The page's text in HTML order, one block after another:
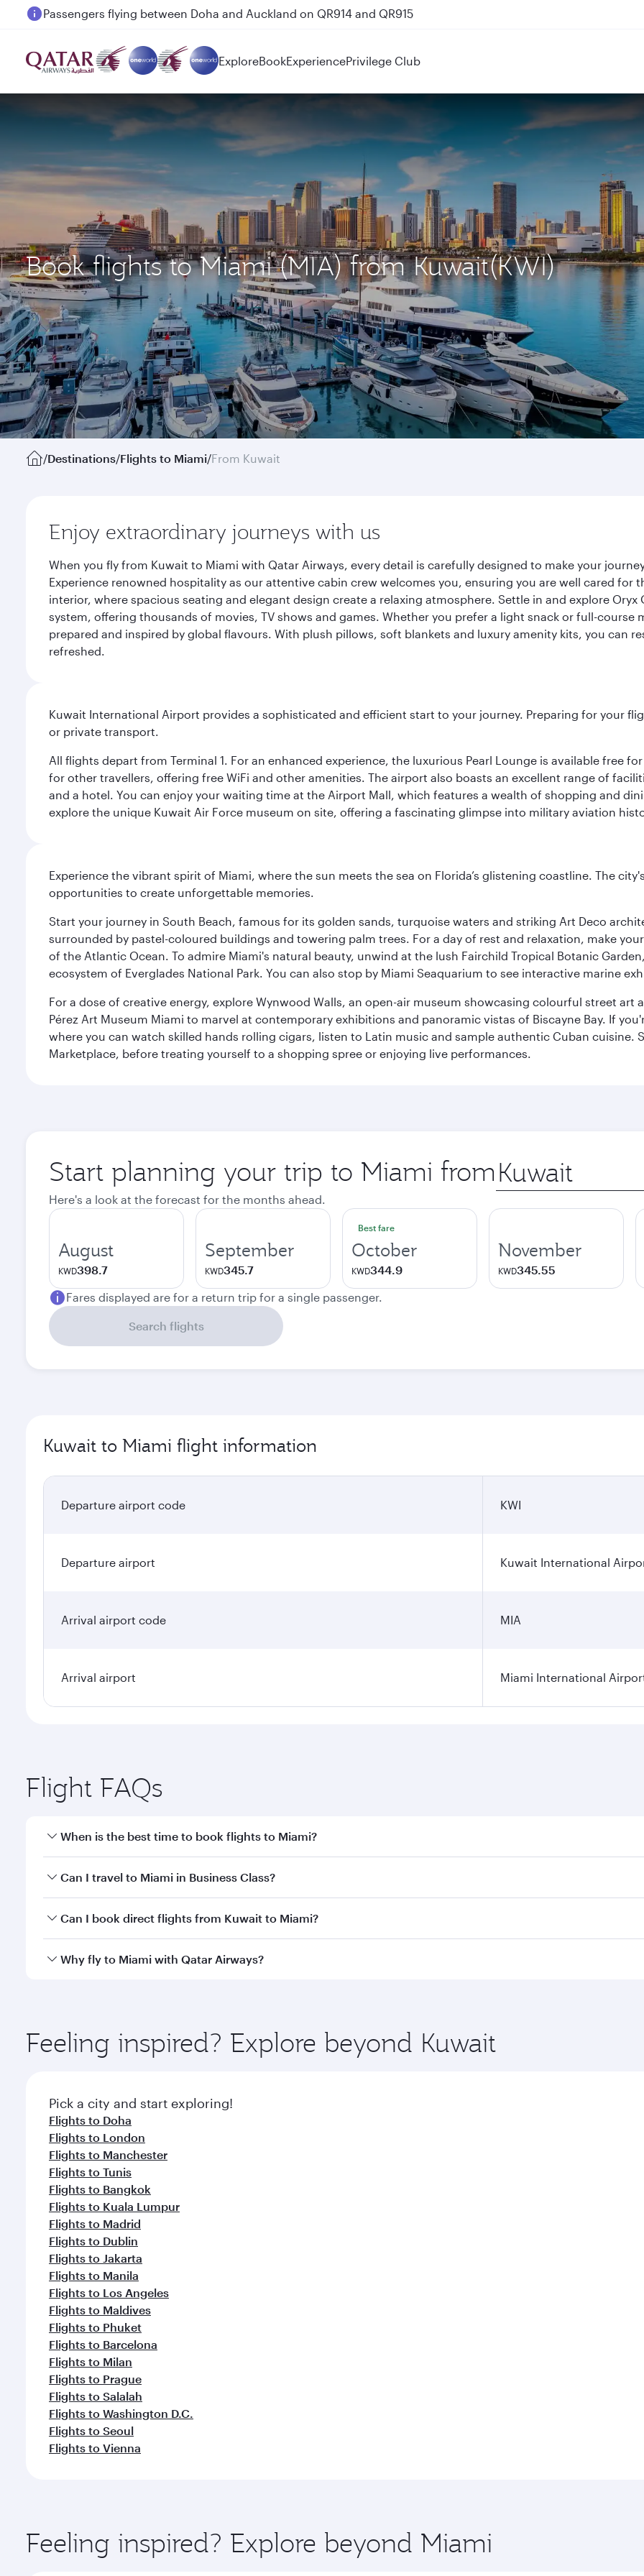
Passengers flying between Doha and Auckland on QR914 and QR915
ExploreBookExperiencePrivilege Club
Book flights to Miami (MIA) from Kuwait(KWI)
/Destinations/Flights to Miami/From Kuwait
Enjoy extraordinary journeys with us
When you fly from Kuwait to Miami with Qatar Airways, every detail is carefully designed to make your
Experience renowned hospitality as our attentive cabin crew welcomes you, ensuring you are well cared
interior, where spacious seating and elegant design create a relaxing atmosphere. Settle in and explore
system, offering thousands of movies, TV shows and games. Whether you prefer a light snack or full-
prepared and inspired by global flavours. With plush pillows, soft blankets and luxury amenity kits, you can
refreshed.
Kuwait International Airport provides a sophisticated and efficient start to your journey. Preparing for your
or private transport.
All flights depart from Terminal 1. For an enhanced experience, the luxurious Pearl Lounge is available free
for other travellers, offering free WiFi and other amenities. The airport also boasts an excellent range of
and a hotel. You can enjoy your waiting time at the Airport Mall, which features a wealth of shopping and
explore the unique Kuwait Air Force museum on site, offering a fascinating glimpse into military aviation
Experience the vibrant spirit of Miami, where the sun meets the sea on Florida’s glistening coastline. The
opportunities to create unforgettable memories.
Start your journey in South Beach, famous for its golden sands, turquoise waters and striking Art Deco
surrounded by pastel-coloured buildings and towering palm trees. For a day of rest and relaxation, make
of the Atlantic Ocean. To admire Miami's natural beauty, unwind at the lush Fairchild Tropical Botanic
ecosystem of Everglades National Park. You can also stop by Miami Seaquarium to see interactive marine
For a dose of creative energy, explore Wynwood Walls, an open-air museum showcasing colourful street art
Pérez Art Museum Miami to marvel at contemporary exhibitions and panoramic vistas of Biscayne Bay. If
where you can watch skilled hands rolling cigars, listen to Latin music and sample authentic Cuban cuisine.
Marketplace, before treating yourself to a shopping spree or enjoying live performances.
Start planning your trip to Miami from Origin
city
Here's a look at the forecast for the months ahead.
August
KWD398.7
September
KWD345.7
Best fare
October
KWD344.9
November
KWD345.55
Fares displayed are for a return trip for a single passenger.
Search flights
Kuwait to Miami flight information
Departure airport code KWI
Departure airport Kuwait International
Arrival airport code MIA
Arrival airport Miami International
Flight FAQs
When is the best time to book flights to Miami?
Book your flight to Miami early to enjoy the best fares on your preferred travel dates. Fares depend on
Can I travel to Miami in Business Class?
Yes, you can travel to Miami inBusiness Classon all flights. When flying in Business Class, you’ll enjoy a
Can I book direct flights from Kuwait to Miami?
Qatar Airways operates flights from Kuwait to Miami and you’ll stop in Doha, Qatar, along the way. Enjoy
Why fly to Miami with Qatar Airways?
ingredients and inspired by global flavours.
Feeling inspired? Explore beyond Kuwait
Pick a city and start exploring!
Flights to Doha
Flights to London
Flights to Manchester
Flights to Tunis
Flights to Bangkok
Flights to Kuala Lumpur
Flights to Madrid
Flights to Dublin
Flights to Jakarta
Flights to Manila
Flights to Los Angeles
Flights to Maldives
Flights to Phuket
Flights to Barcelona
Flights to Milan
Flights to Prague
Flights to Salalah
Flights to Washington D.C.
Flights to Seoul
Flights to Vienna
Feeling inspired? Explore beyond Miami